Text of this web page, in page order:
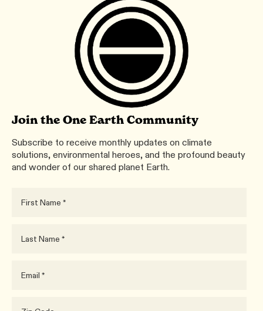
Join the One Earth Community
Subscribe to receive monthly updates on climate
solutions, environmental heroes, and the profound beauty
and wonder of our shared planet Earth.